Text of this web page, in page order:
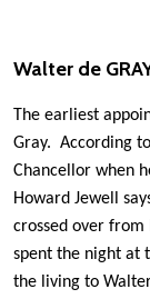
Walter de
The earliest
Gray. According
Chancellor when
Howard Jewell
crossed over from
spent the night at
the living to